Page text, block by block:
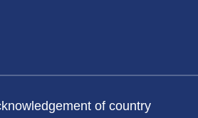
of country